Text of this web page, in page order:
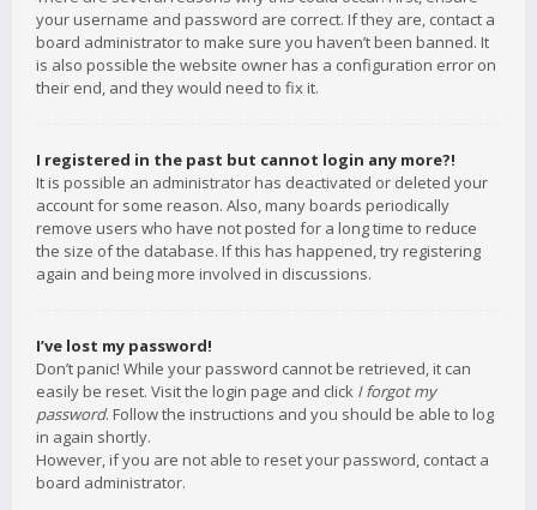
your username and password are correct. If they are, contact a
board administrator to make sure you haven’t been banned. It
is also possible the website owner has a configuration error on
their end, and they would need to fix it.
I registered in the past but cannot login any more?!
It is possible an administrator has deactivated or deleted your
account for some reason. Also, many boards periodically
remove users who have not posted for a long time to reduce
the size of the database. If this has happened, try registering
again and being more involved in discussions.
I’ve lost my password!
Don’t panic! While your password cannot be retrieved, it can
easily be reset. Visit the login page and click I forgot my
password. Follow the instructions and you should be able to log
in again shortly.
However, if you are not able to reset your password, contact a
board administrator.